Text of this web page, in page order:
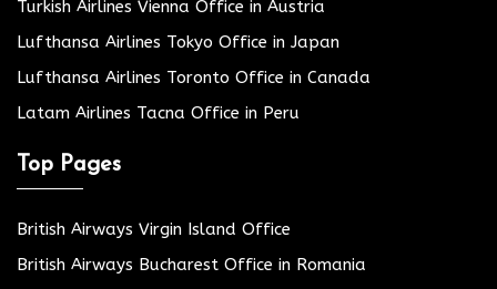
Turkish Airlines Vienna Office in Austria
Lufthansa Airlines Tokyo Office in Japan
Lufthansa Airlines Toronto Office in Canada
Latam Airlines Tacna Office in Peru
Top Pages
British Airways Virgin Island Office
British Airways Bucharest Office in Romania